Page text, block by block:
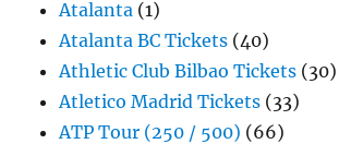
Atalanta (1)
Atalanta BC Tickets (40)
Athletic Club Bilbao Tickets (30)
Atletico Madrid Tickets (33)
ATP Tour (250 / 500) (66)